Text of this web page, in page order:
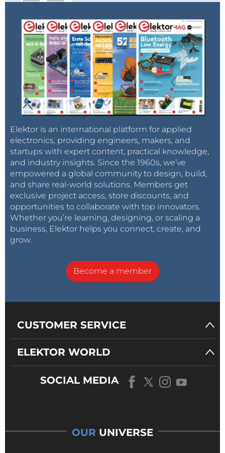
Elektor is an international platform for applied
electronics, providing engineers, makers, and
startups with expert content, practical knowledge,
and industry insights. Since the 1960s, we’ve
empowered a global community to design, build,
and share real-world solutions. Members get
exclusive project access, store discounts, and
opportunities to collaborate with top innovators.
Whether you’re learning, designing, or scaling a
business, Elektor helps you connect, create, and
grow.
Become a member
CUSTOMER SERVICE
ELEKTOR WORLD
SOCIAL MEDIA
OUR UNIVERSE